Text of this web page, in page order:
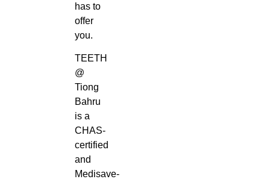
has to
offer
you.
TEETH
@
Tiong
Bahru
is a
CHAS-
certified
and
Medisave-